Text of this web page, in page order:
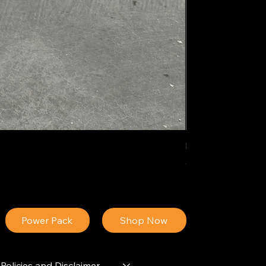
IDEAL POLY
Price
$34.13
Shop Now
Power Pack